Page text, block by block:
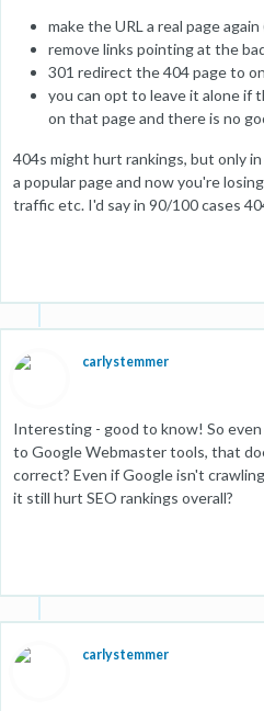
make the URL a real page
remove links pointing at the
301 redirect the 404 page to
you can opt to leave it alone if
on that page and there is no
404s might hurt rankings, but only
a popular page and now you're
traffic etc. I'd say in 90/100 cases
carlystemmer
Interesting - good to know! So
to Google Webmaster tools, that
correct? Even if Google isn't
it still hurt SEO rankings overall?
carlystemmer